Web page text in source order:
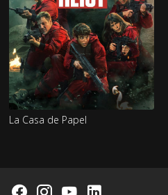
La Casa de Papel